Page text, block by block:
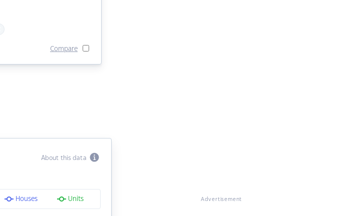
Compare
About this data
Houses Units Advertisement